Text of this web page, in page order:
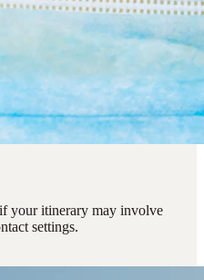
your itinerary may involve
settings.